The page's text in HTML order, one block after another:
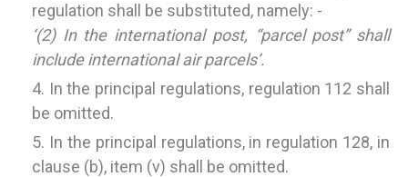
regulation shall be substituted, namely: -
‘(2) In the international post, “parcel post” shall
include international air parcels’.
In the principal regulations, regulation 112 shall
be omitted.
In the principal regulations, in regulation 128, in
clause (b), item (v) shall be omitted.